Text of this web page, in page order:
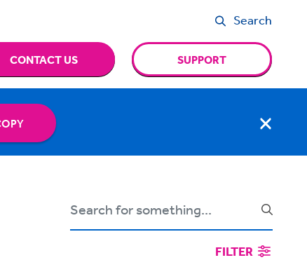
Search
CONTACT US SUPPORT
FILTER